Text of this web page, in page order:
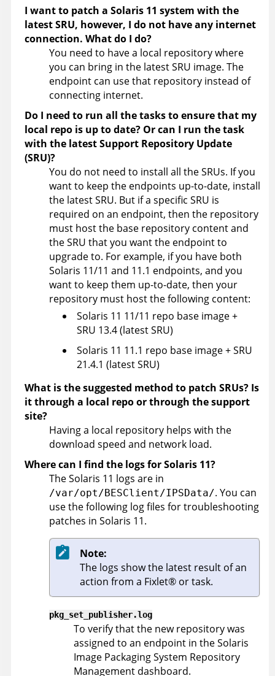
I want to patch a Solaris 11 system with the
latest SRU, however, I do not have any internet
connection. What do I do?
You need to have a local repository where
you can bring in the latest SRU image. The
endpoint can use that repository instead of
connecting internet.
Do I need to run all the tasks to ensure that my
local repo is up to date? Or can I run the task
with the latest Support Repository Update
(SRU)?
You do not need to install all the SRUs. If you
want to keep the endpoints up-to-date, install
the latest SRU. But if a specific SRU is
required on an endpoint, then the repository
must host the base repository content and
the SRU that you want the endpoint to
upgrade to. For example, if you have both
Solaris 11/11 and 11.1 endpoints, and you
want to keep them up-to-date, then your
repository must host the following content:
Solaris 11 11/11 repo base image +
SRU 13.4 (latest SRU)
Solaris 11 11.1 repo base image + SRU
21.4.1 (latest SRU)
What is the suggested method to patch SRUs? Is
it through a local repo or through the support
site?
Having a local repository helps with the
download speed and network load.
Where can I find the logs for Solaris 11?
The Solaris 11 logs are in
/var/opt/BESClient/IPSData/. You can
use the following log files for troubleshooting
patches in Solaris 11.
Note:
The logs show the latest result of an
action from a Fixlet® or task.
pkg_set_publisher.log
To verify that the new repository was
assigned to an endpoint in the Solaris
Image Packaging System Repository
Management dashboard.